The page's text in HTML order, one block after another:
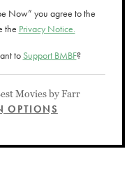
Now” you agree to the
the Privacy Notice.
to Support BMBF?
Movies by Farr
OPTIONS